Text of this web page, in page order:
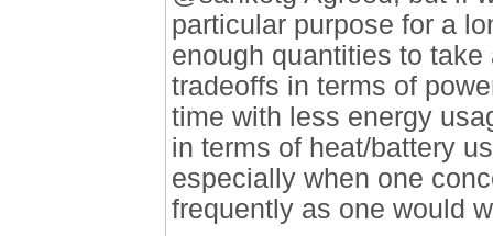
particular purpose for a
enough quantities to
tradeoffs in terms of
time with less energy
in terms of heat/battery
especially when one
frequently as one would